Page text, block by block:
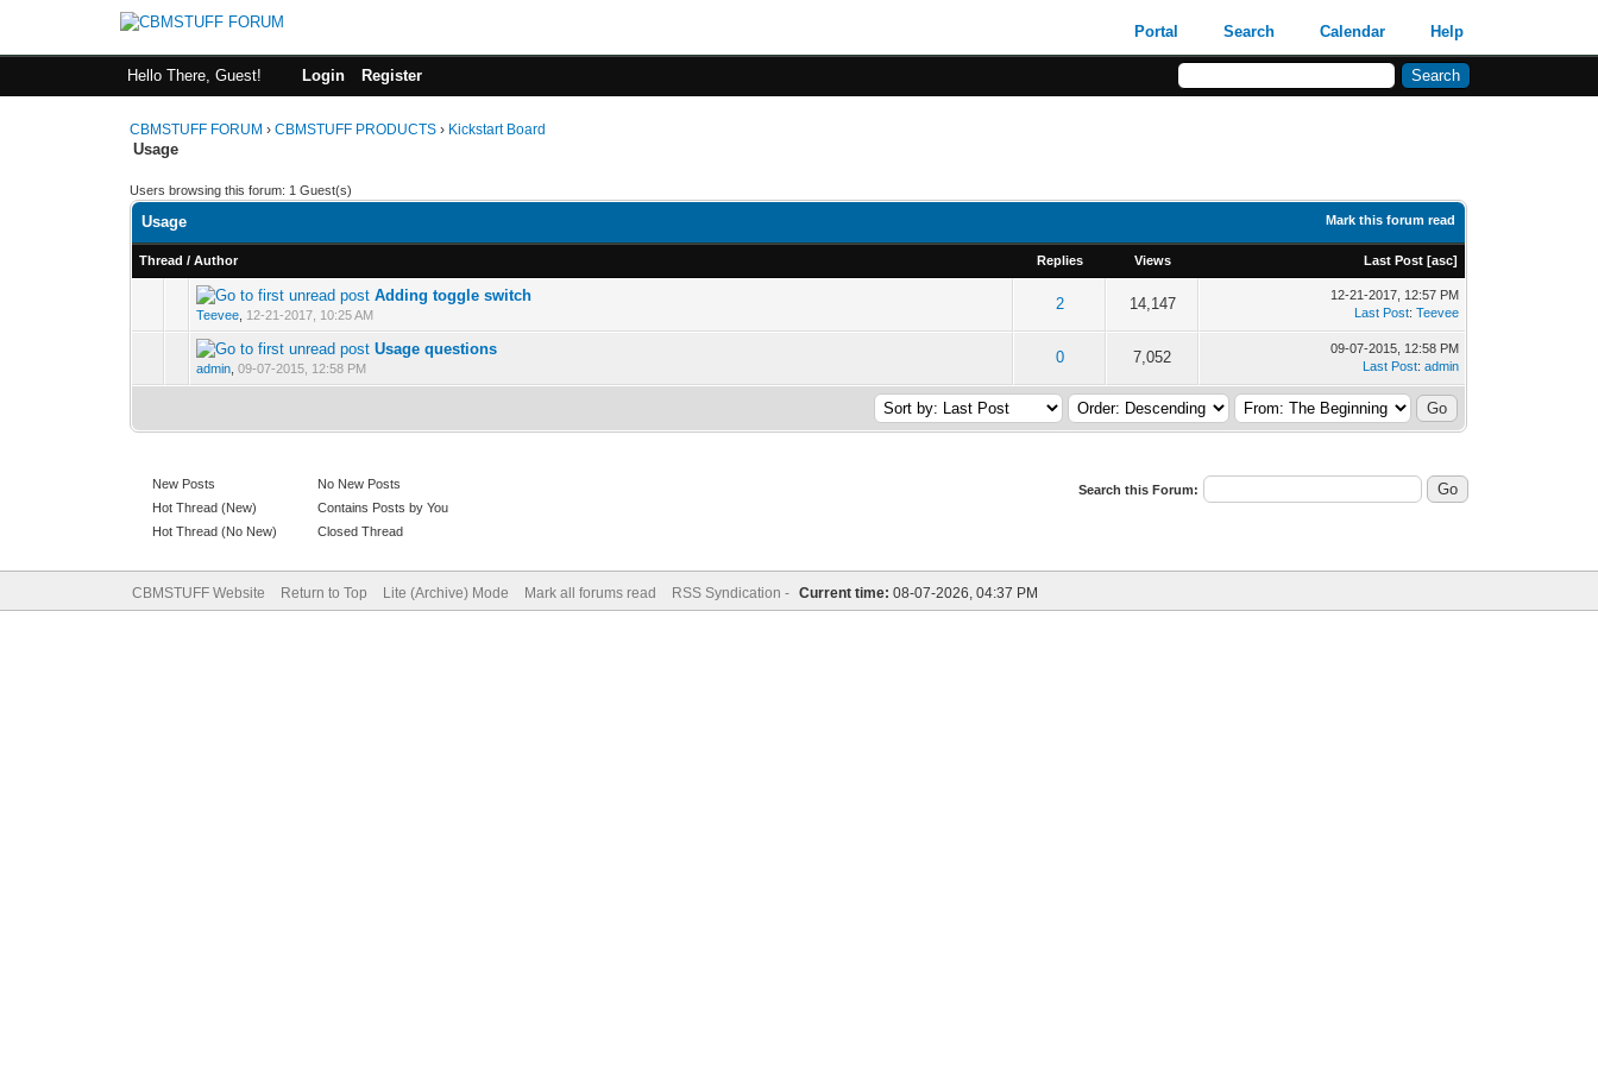
Portal Search Calendar Help
Hello There, Guest! Login Register
CBMSTUFF FORUM ›CBMSTUFF PRODUCTS › Kickstart Board
Usage
Users browsing this forum: 1 Guest(s)
Mark this forum read
Usage
Thread /Author Replies Views Last Post [asc]
Adding toggle switch
Teevee 12-21-2017, 10:25 AM
2 14,147
12-21-2017, 12:57 PM
Last Post:Teevee
Usage questions
admin ,09-07-2015, 12:58 PM
0 7,052
09-07-2015, 12:58 PM
Last Post:admin
New Posts
Hot Thread (New)
Hot Thread (No New)
No New Posts
Contains Posts by You
Closed Thread
Search this Forum:
CBMSTUFF Website Return to Top Lite (Archive) Mode Mark all forums read RSS Syndication - Current time: 08-07-2026, 04:37 PM